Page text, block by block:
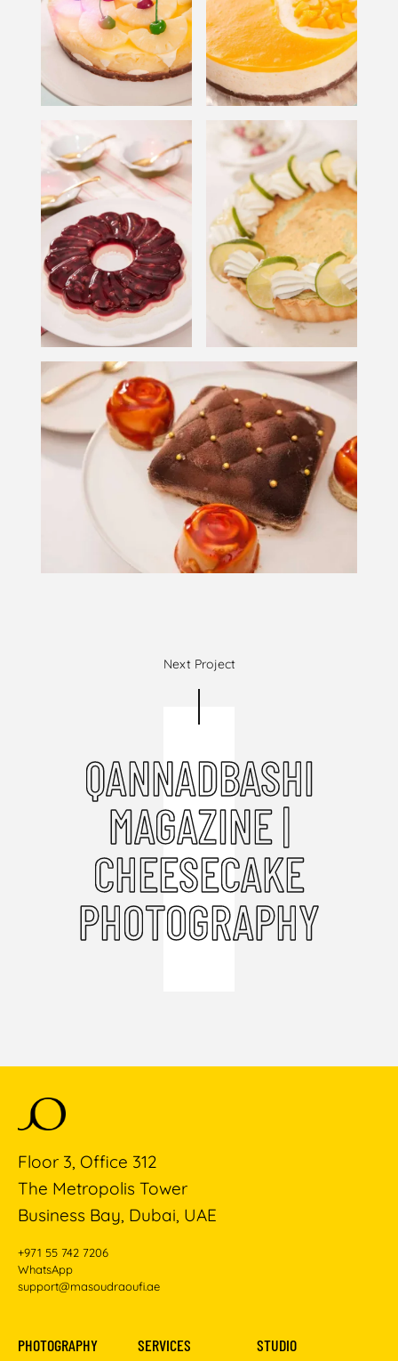
Next Project
QANNADBASHI
MAGAZINE |
CHEESECAKE
PHOTOGRAPHY
Floor 3, Office 312
The Metropolis Tower
Business Bay, Dubai, UAE
+971 55 742 7206
WhatsApp
support@masoudraoufi.ae
PHOTOGRAPHY SERVICES STUDIO